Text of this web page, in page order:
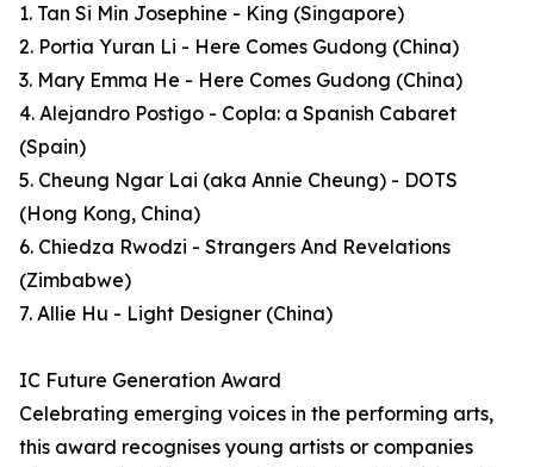
1. Tan Si Min Josephine - King (Singapore)
2. Portia Yuran Li - Here Comes Gudong (China)
3. Mary Emma He - Here Comes Gudong (China)
4. Alejandro Postigo - Copla: a Spanish Cabaret
(Spain)
5. Cheung Ngar Lai (aka Annie Cheung) - DOTS
(Hong Kong, China)
6. Chiedza Rwodzi - Strangers And Revelations
(Zimbabwe)
7. Allie Hu - Light Designer (China)
IC Future Generation Award
Celebrating emerging voices in the performing arts,
this award recognises young artists or companies